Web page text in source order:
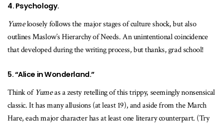
4. Psychology.
Yumeloosely follows the major stages of culture shock, but also
outlines Maslow’s Hierarchy of Needs. An unintentional coincidence
that developed during the writing process, but thanks, grad school!
5. “Alice in Wonderland.”
Think of Yumeas a zesty retelling of this trippy, seemingly nonsensical
classic. It has many allusions (at least 19), and aside from the March
Hare, each major character has at least one literary counterpart. (Try